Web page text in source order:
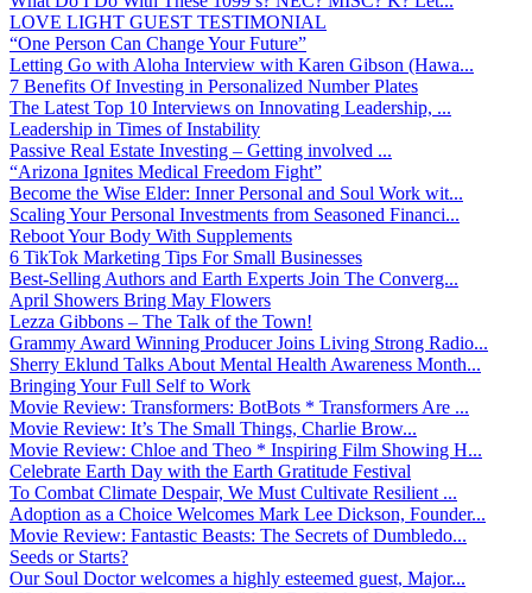
LOVE LIGHT GUEST TESTIMONIAL
“One Person Can Change Your Future”
Letting Go with Aloha Interview with Karen Gibson (Hawa...
7 Benefits Of Investing in Personalized Number Plates
The Latest Top 10 Interviews on Innovating Leadership, ...
Leadership in Times of Instability
Passive Real Estate Investing – Getting involved ...
“Arizona Ignites Medical Freedom Fight”
Become the Wise Elder: Inner Personal and Soul Work wit...
Scaling Your Personal Investments from Seasoned Financi...
Reboot Your Body With Supplements
6 TikTok Marketing Tips For Small Businesses
Best-Selling Authors and Earth Experts Join The Converg...
April Showers Bring May Flowers
Lezza Gibbons – The Talk of the Town!
Grammy Award Winning Producer Joins Living Strong Radio...
Sherry Eklund Talks About Mental Health Awareness Month...
Bringing Your Full Self to Work
Movie Review: Transformers: BotBots * Transformers Are ...
Movie Review: It’s The Small Things, Charlie Brow...
Movie Review: Chloe and Theo * Inspiring Film Showing H...
Celebrate Earth Day with the Earth Gratitude Festival
To Combat Climate Despair, We Must Cultivate Resilient ...
Adoption as a Choice Welcomes Mark Lee Dickson, Founder...
Movie Review: Fantastic Beasts: The Secrets of Dumbledo...
Seeds or Starts?
Our Soul Doctor welcomes a highly esteemed guest, Major...